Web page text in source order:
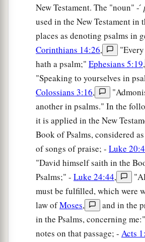
New Testament. The "noun" - ́
used in the New Testament in
places as denoting psalms in
Corinthians 14:26,
hath a psalm;" Ephesians 5:19,
"Speaking to yourselves in
Colossians 3:16,
another in psalms." In the
it is applied in the New
Book of Psalms, considered
of songs of praise; - Luke
"David himself saith in the
Psalms;" - Luke 24:44,
must be fulfilled, which were
law ofMoses,
and in the
in the Psalms, concerning
notes on that passage; - Acts